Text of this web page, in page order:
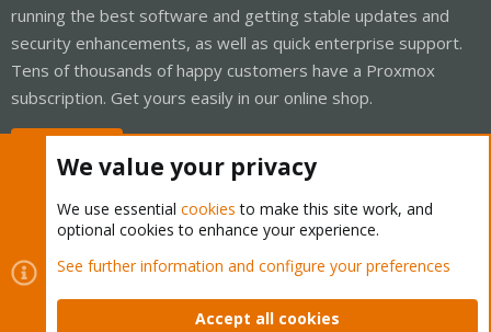
running the best software and getting stable updates and
security enhancements, as well as quick enterprise support.
Tens of thousands of happy customers have a Proxmox
subscription. Get yours easily in our online shop.
Cookies
Proxmox Support Forum - Light Mode
Contact us
Terms and rules Privacy policy Help Home
We value your privacy
We use essential cookies to make this site work, and
optional cookies to enhance your experience.
See further information and configure your preferences
Accept all cookies